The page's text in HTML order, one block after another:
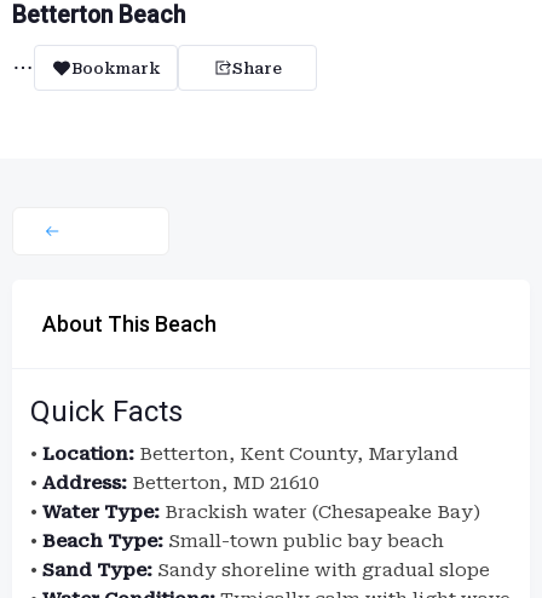
Betterton Beach
Bookmark Share
About This Beach
Quick Facts
• Location: Betterton, Kent County, Maryland
• Address: Betterton, MD 21610
• Water Type: Brackish water (Chesapeake Bay)
• Beach Type: Small-town public bay beach
• Sand Type: Sandy shoreline with gradual slope